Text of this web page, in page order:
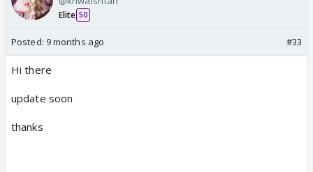
Elite 50
Posted: 9 months ago #33
Hi there
update soon
thanks